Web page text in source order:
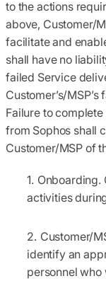
to the actions
above, Customer/
facilitate and
shall have no
failed Service
Customer’s/
Failure to
from Sophos shall
Customer/MSP of
Onboarding.
activities
Customer/
identify an
personnel